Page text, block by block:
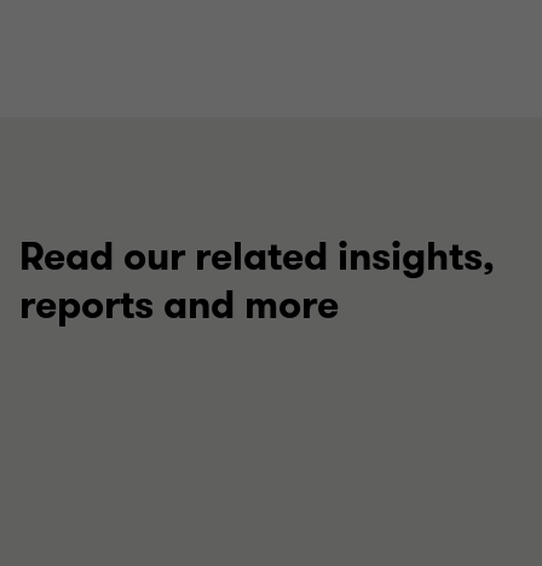
Read our related insights,
reports and more